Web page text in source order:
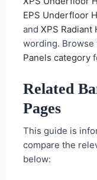
EPS Underfloor
and XPS Radiant
wording. Browse
Panels category
Related
Pages
This guide is
compare the
below: